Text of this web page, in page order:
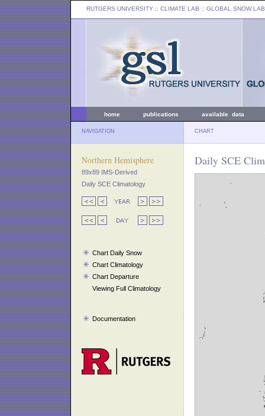
RUTGERS UNIVERSITY :: CLIMATE LAB :: GLOBAL SNOW LAB
home publications available data
NAVIGATION CHART
Northern Hemisphere
89x89 IMS-Derived
Daily SCE Climatology
Chart Daily Snow
Chart Climatology
Chart Departure
Viewing Full Climatology
Documentation
Daily SCE